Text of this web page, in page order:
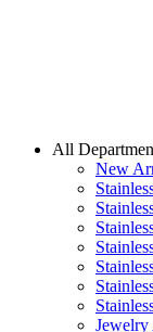
All
New
Jewelry